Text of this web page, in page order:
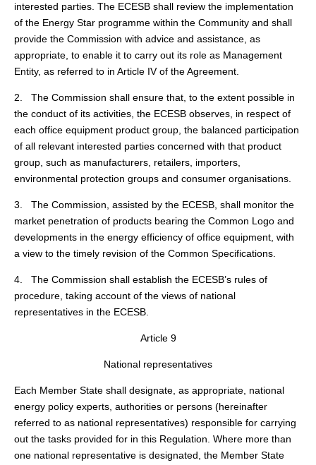
interested parties. The ECESB shall review the implementation
of the Energy Star programme within the Community and shall
provide the Commission with advice and assistance, as
appropriate, to enable it to carry out its role as Management
Entity, as referred to in Article IV of the Agreement.
2. The Commission shall ensure that, to the extent possible in
the conduct of its activities, the ECESB observes, in respect of
each office equipment product group, the balanced participation
of all relevant interested parties concerned with that product
group, such as manufacturers, retailers, importers,
environmental protection groups and consumer organisations.
3. The Commission, assisted by the ECESB, shall monitor the
market penetration of products bearing the Common Logo and
developments in the energy efficiency of office equipment, with
a view to the timely revision of the Common Specifications.
4. The Commission shall establish the ECESB’s rules of
procedure, taking account of the views of national
representatives in the ECESB.
Article 9
National representatives
Each Member State shall designate, as appropriate, national
energy policy experts, authorities or persons (hereinafter
referred to as national representatives) responsible for carrying
out the tasks provided for in this Regulation. Where more than
one national representative is designated, the Member State